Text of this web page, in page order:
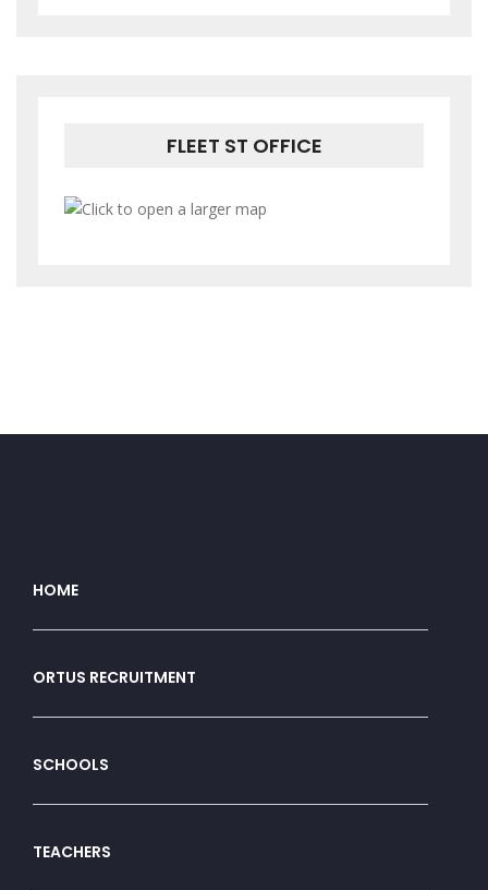
FLEET ST OFFICE
HOME
ORTUS RECRUITMENT
SCHOOLS
TEACHERS